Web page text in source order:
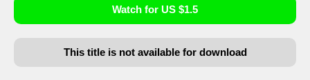
Watch for US $1.5
This title is not available for download